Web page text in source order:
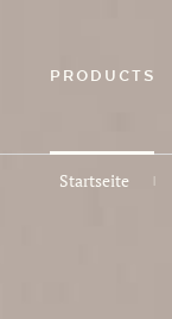
SPRINGEN
PRODUCTS
Startseite |